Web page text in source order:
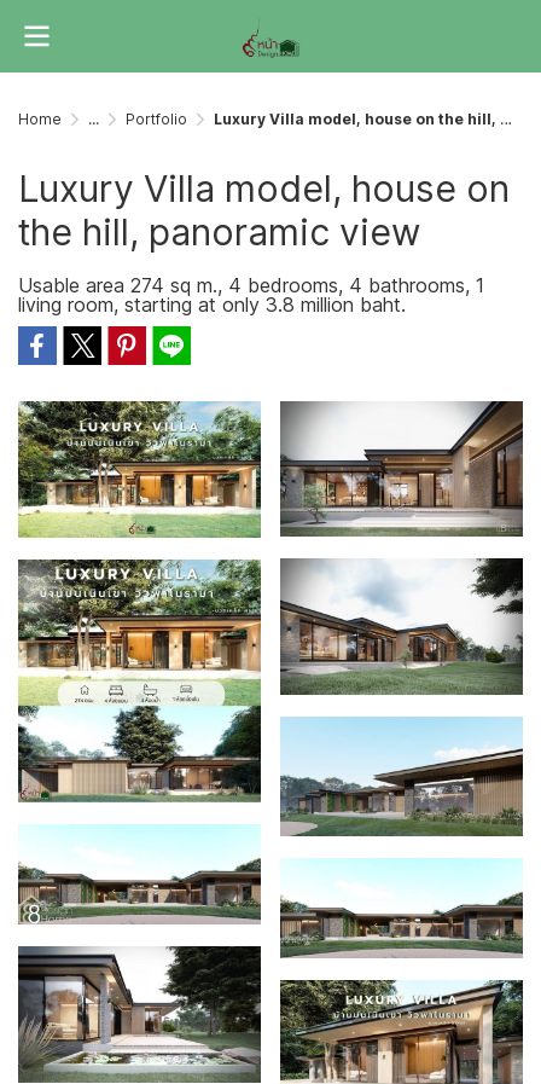
Home ... Portfolio Luxury Villa model, house on the hill, panoramic view
Luxury Villa model, house on
the hill, panoramic view
Usable area 274 sq m., 4 bedrooms, 4 bathrooms, 1
living room, starting at only 3.8 million baht.